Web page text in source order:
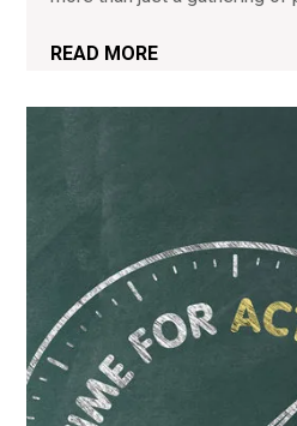
READ MORE